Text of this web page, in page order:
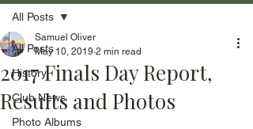
All Posts
History
Club News
Photo Albums
All Posts
2017 Finals Day Report,
Results and Photos
Samuel Oliver
May 10, 2019 2 min read